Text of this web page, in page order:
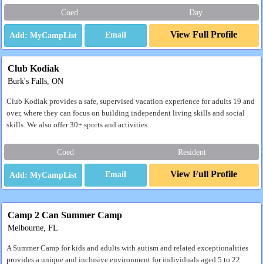
Coed Day
Email View Full Profile
Club Kodiak
Burk's Falls, ON
Club Kodiak provides a safe, supervised vacation experience for adults 19 and
over, where they can focus on building independent living skills and social
skills. We also offer 30+ sports and activities.
Coed Resident
Email View Full Profile
Camp 2 Can Summer Camp
Melbourne, FL
A Summer Camp for kids and adults with autism and related exceptionalities
provides a unique and inclusive environment for individuals aged 5 to 22